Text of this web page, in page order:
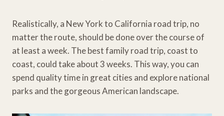
Realistically, a New York to California road trip, no
matter the route, should be done over the course of
at least a week. The best family road trip, coast to
coast, could take about 3 weeks. This way, you can
spend quality time in great cities and explore national
parks and the gorgeous American landscape.